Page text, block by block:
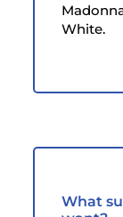
White.
What